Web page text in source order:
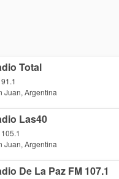
Total
Juan, Argentina
Las40
Juan, Argentina
De La Paz FM 107.1